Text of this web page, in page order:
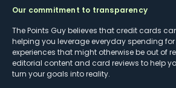
Our commitment to transparency
The Points Guy believes that credit cards
helping you leverage everyday spending
experiences that might otherwise be out of
editorial content and card reviews to help
turn your goals into reality.